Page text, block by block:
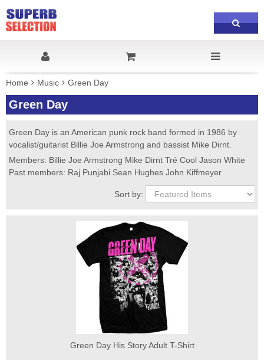
Home Music Green Day
Green Day
Green Day is an American punk rock band formed in 1986 by
vocalist/guitarist Billie Joe Armstrong and bassist Mike Dirnt.
Members: Billie Joe Armstrong Mike Dirnt Tré Cool Jason White
Past members: Raj Punjabi Sean Hughes John Kiffmeyer
Sort by:
Green Day His Story Adult T-Shirt